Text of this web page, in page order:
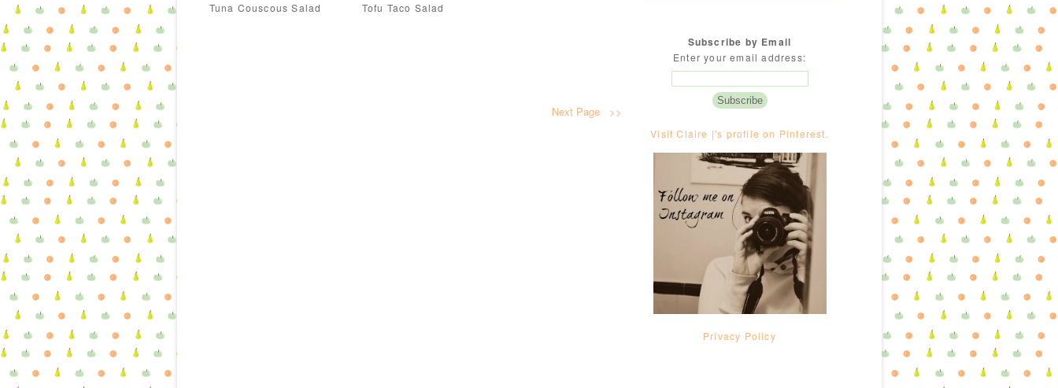
Tuna Couscous Salad Tofu Taco Salad
Next Page >>
Subscribe by Email
Enter your email address:
Visit Claire |'s profile on Pinterest.
Privacy Policy